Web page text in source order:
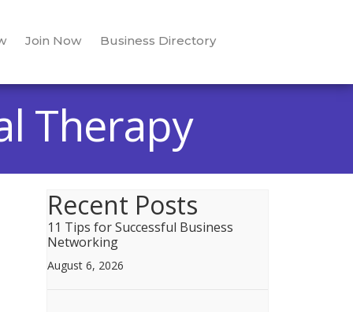
Join Now Business Directory
Therapy
Recent Posts
11 Tips for Successful Business
Networking
August 6, 2026